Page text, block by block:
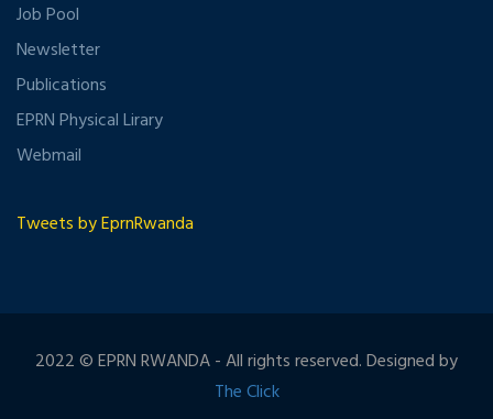
Job Pool
Newsletter
Publications
EPRN Physical Lirary
Webmail
Tweets by EprnRwanda
2022 © EPRN RWANDA - All rights reserved. Designed by
The Click